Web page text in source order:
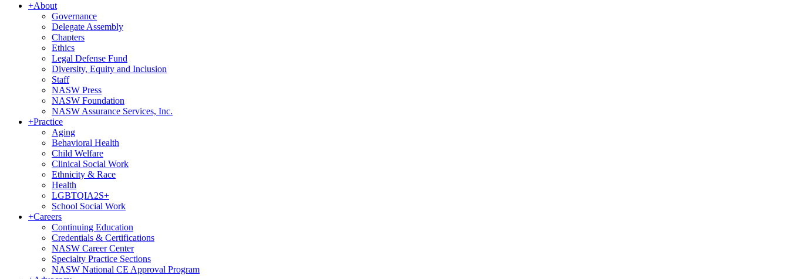
+About
Governance
Delegate Assembly
Chapters
Ethics
Legal Defense Fund
Diversity, Equity and Inclusion
Staff
NASW Press
NASW Foundation
NASW Assurance Services, Inc.
+Practice
Aging
Behavioral Health
Child Welfare
Clinical Social Work
Ethnicity & Race
Health
LGBTQIA2S+
School Social Work
+Careers
Continuing Education
Credentials & Certifications
NASW Career Center
Specialty Practice Sections
NASW National CE Approval Program